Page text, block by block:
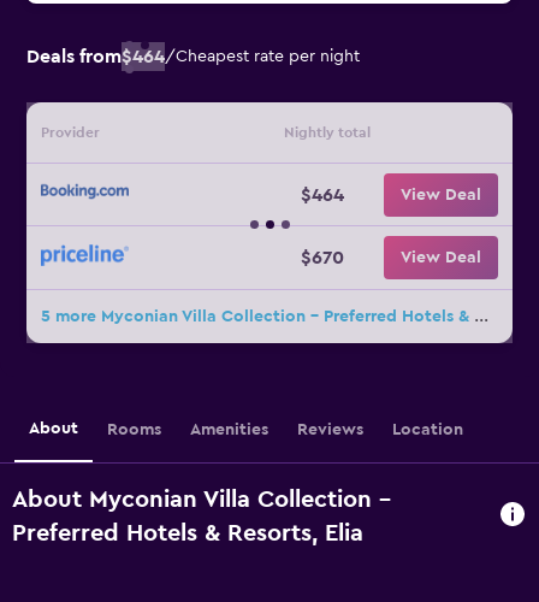
Deals from$464/Cheapest rate per night
Provider Nightly total
$464 View Deal
$670 View Deal
5 more Myconian Villa Collection - Preferred Hotels & Resorts deals
About Rooms Amenities Reviews Location
About Myconian Villa Collection -
Preferred Hotels & Resorts, Elia